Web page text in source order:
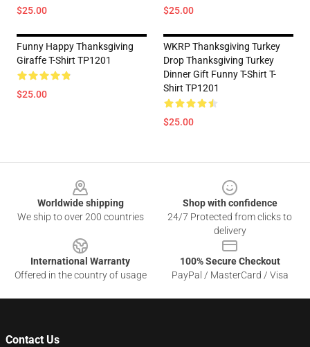
$25.00 $25.00
Funny Happy Thanksgiving
Giraffe T-Shirt TP1201
$25.00
WKRP Thanksgiving Turkey
Drop Thanksgiving Turkey
Dinner Gift Funny T-Shirt T-
Shirt TP1201
$25.00
Worldwide shipping
We ship to over 200 countries
Shop with confidence
24/7 Protected from clicks to
delivery
International Warranty
Offered in the country of usage
100% Secure Checkout
PayPal / MasterCard / Visa
Contact Us